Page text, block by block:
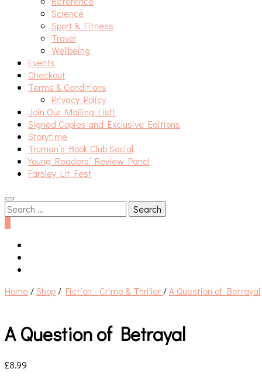
Science
Sport & Fitness
Travel
Wellbeing
Events
Checkout
Terms & Conditions
Privacy Policy
Join Our Mailing List!
Signed Copies and Exclusive Editions
Storytime
Truman’s Book Club Social
Young Readers’ Review Panel
Farsley Lit Fest
Search
for:
Home /Shop / Fiction - Crime & Thriller/A Question of Betrayal
A Question of Betrayal
£8.99